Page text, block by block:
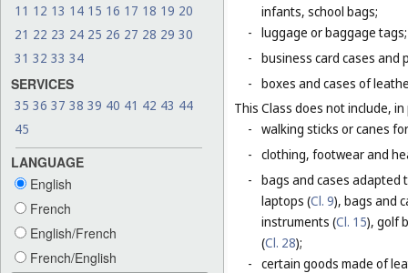
11 12 13 14 15 16 17 18 19 20
21 22 23 24 25 26 27 28 29 30
31 32 33 34
SERVICES
35 36 37 38 39 40 41 42 43 44
45
LANGUAGE
English
French
English/French
French/English
infants, school bags;
- luggage or baggage tags;
- business card cases and
- boxes and cases of
This Class does not include,
- walking sticks or canes
- clothing, footwear and
- bags and cases adapted
laptops (Cl. 9), bags and
instruments (Cl. 15), golf
(Cl. 28);
- certain goods made of